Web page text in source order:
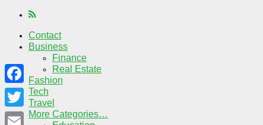
Contact
Business
Finance
Real Estate
Fashion
Tech
Travel
More Categories…
Facebook
Twitter